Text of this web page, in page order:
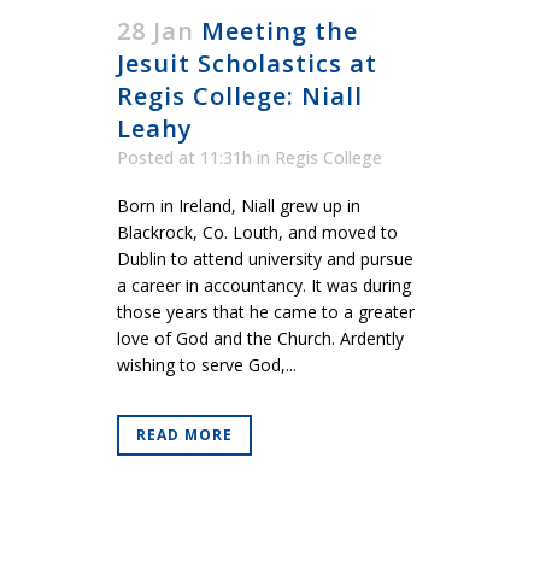
28 Jan Meeting the
Jesuit Scholastics at
Regis College: Niall
Leahy
Posted at 11:31h in Regis College
Born in Ireland, Niall grew up in
Blackrock, Co. Louth, and moved to
Dublin to attend university and pursue
a career in accountancy. It was during
those years that he came to a greater
love of God and the Church. Ardently
wishing to serve God,...
READ MORE